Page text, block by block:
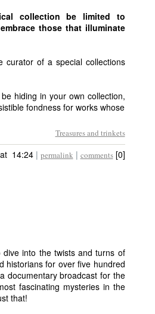
collection be limited to
those that illuminate
curator of a special collections
hiding in your own collection,
fondness for works whose
Treasures and trinkets
at 14:24| permalink | comments[0]
into the twists and turns of
historians for over five hundred
documentary broadcast for the
fascinating mysteries in the
that!